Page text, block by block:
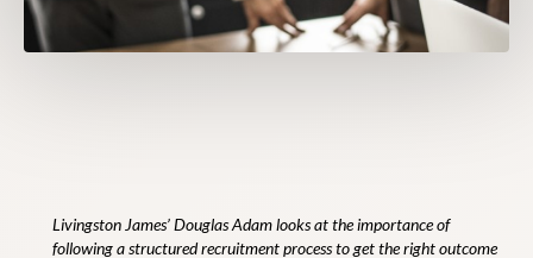
Livingston James’ Douglas Adam looks at the importance of
following a structured recruitment process to get the right outcome